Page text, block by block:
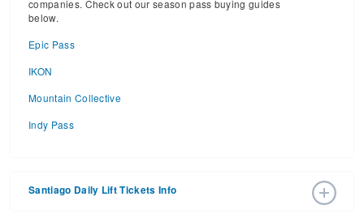
companies. Check out our season pass buying guides
below.
Epic Pass
IKON
Mountain Collective
Indy Pass
Santiago Daily Lift Tickets Info